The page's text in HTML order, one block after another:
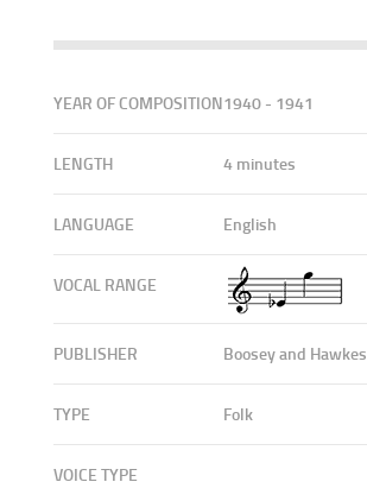
YEAR OF COMPOSITION1940 - 1941
LENGTH 4 minutes
LANGUAGE English
VOCAL RANGE
PUBLISHER Boosey and Hawkes
TYPE Folk
VOICE TYPE